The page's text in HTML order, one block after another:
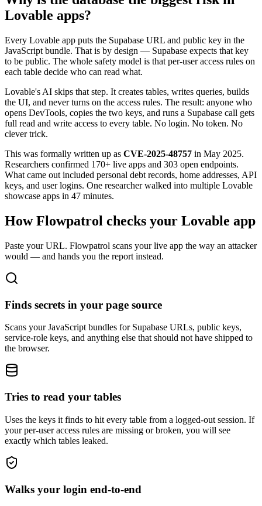
Lovable apps?
Every Lovable app puts the Supabase URL and public key in the
JavaScript bundle. That is by design — Supabase expects that key
to be public. The whole safety model is that per-user access rules on
each table decide who can read what.
Lovable's AI skips that step. It creates tables, writes queries, builds
the UI, and never turns on the access rules. The result: anyone who
opens DevTools, copies the two keys, and runs a Supabase call gets
full read and write access to every table. No login. No token. No
clever trick.
This was formally written up as CVE-2025-48757 in May 2025.
Researchers confirmed 170+ live apps and 303 open endpoints.
What came out included personal debt records, home addresses, API
keys, and user logins. One researcher walked into multiple Lovable
showcase apps in 47 minutes.
How Flowpatrol checks your Lovable app
Paste your URL. Flowpatrol scans your live app the way an attacker
would — and hands you the report instead.
Finds secrets in your page source
Scans your JavaScript bundles for Supabase URLs, public keys,
service-role keys, and anything else that should not have shipped to
the browser.
Tries to read your tables
Uses the keys it finds to hit every table from a logged-out session. If
your per-user access rules are missing or broken, you will see
exactly which tables leaked.
Walks your login end-to-end